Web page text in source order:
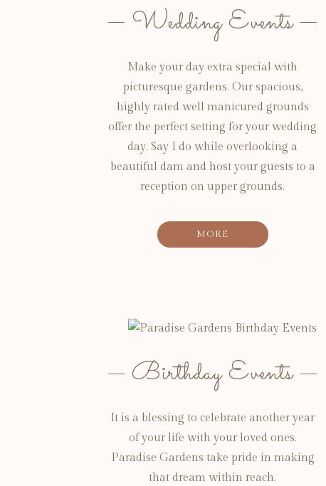
Wedding Events
Make your day extra special with
picturesque gardens. Our spacious,
highly rated well manicured grounds
offer the perfect setting for your wedding
day. Say I do while overlooking a
beautiful dam and host your guests to a
reception on upper grounds.
MORE
Birthday Events
It is a blessing to celebrate another year
of your life with your loved ones.
Paradise Gardens take pride in making
that dream within reach.